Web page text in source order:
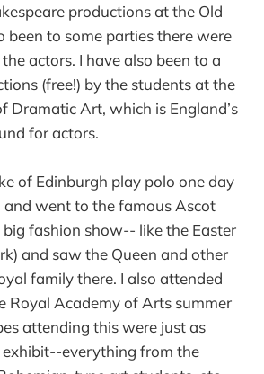
productions at the Old
been to some parties there were
actors. I have also been to a
(free!) by the students at the
Dramatic Art, which is England’s
for actors.
of Edinburgh play polo one day
and went to the famous Ascot
big fashion show-- like the Easter
and saw the Queen and other
family there. I also attended
Royal Academy of Arts summer
attending this were just as
exhibit--everything from the